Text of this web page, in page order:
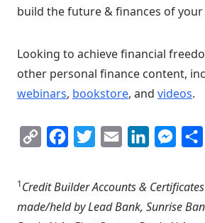
build the future & finances of your
Looking to achieve financial
other personal finance content,
webinars, bookstore, and videos.
Copy
Facebook
Twitter Email LinkedIn
1Credit Builder Accounts &
made/held by Lead Bank, Sunrise